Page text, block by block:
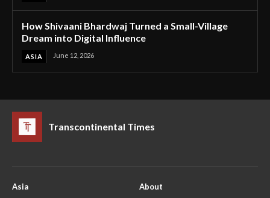
How Shivaani Bhardwaj Turned a Small-Village
Dream into Digital Influence
ASIA June 12, 2026
Transcontinental Times
Asia
About